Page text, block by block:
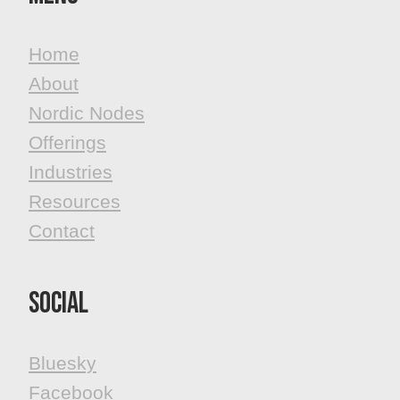
Home
About
Nordic Nodes
Offerings
Industries
Resources
Contact
Social
Bluesky
Facebook